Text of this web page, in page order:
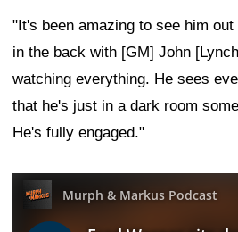
"It's been amazing to see him
in the back with [GM] John
watching everything. He sees
that he's just in a dark room
He's fully engaged."